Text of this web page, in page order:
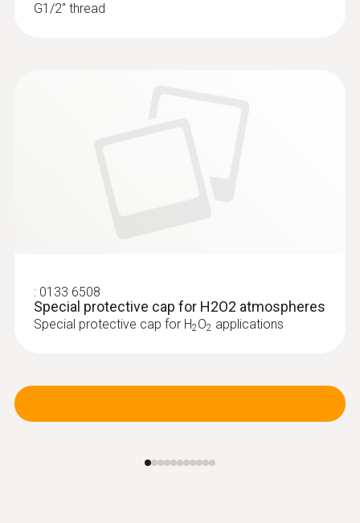
G1/2'' thread
: 0133 6508
Special protective cap for H2O2 atmospheres
Special protective cap for H2O2 applications